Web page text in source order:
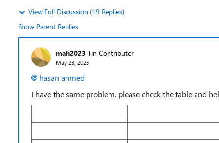
View Full Discussion (19 Replies)
Show Parent Replies
mah2023 Tin Contributor
May 23, 2023
hasan ahmed
I have the same problem. please check the table and